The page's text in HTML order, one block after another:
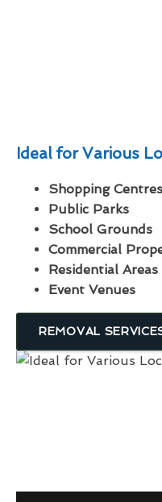
Ideal for Various
Shopping Centres
Public Parks
School Grounds
Commercial
Residential Areas
Event Venues
REMOVAL